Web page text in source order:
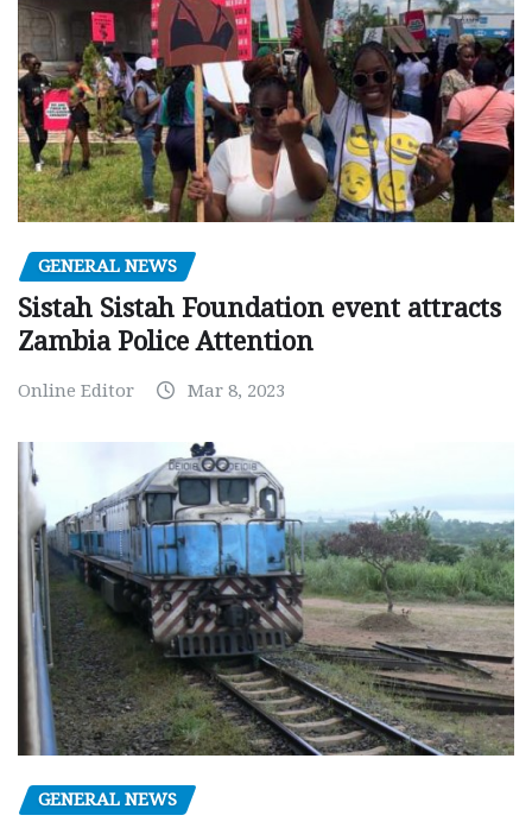
GENERAL NEWS
Sistah Sistah Foundation event attracts
Zambia Police Attention
Online Editor Mar 8, 2023
GENERAL NEWS